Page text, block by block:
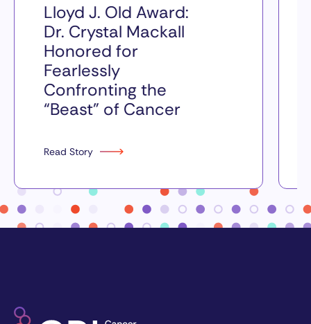
Lloyd J. Old Award:
Dr. Crystal Mackall
Honored for
Fearlessly
Confronting the
“Beast” of Cancer
Read Story